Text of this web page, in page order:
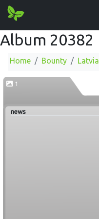
Album 20382
Home Bounty Latvia
1
news